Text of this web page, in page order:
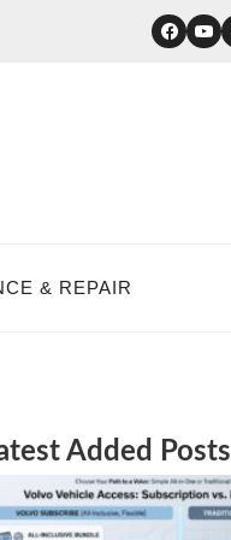
& REPAIR
Added Posts